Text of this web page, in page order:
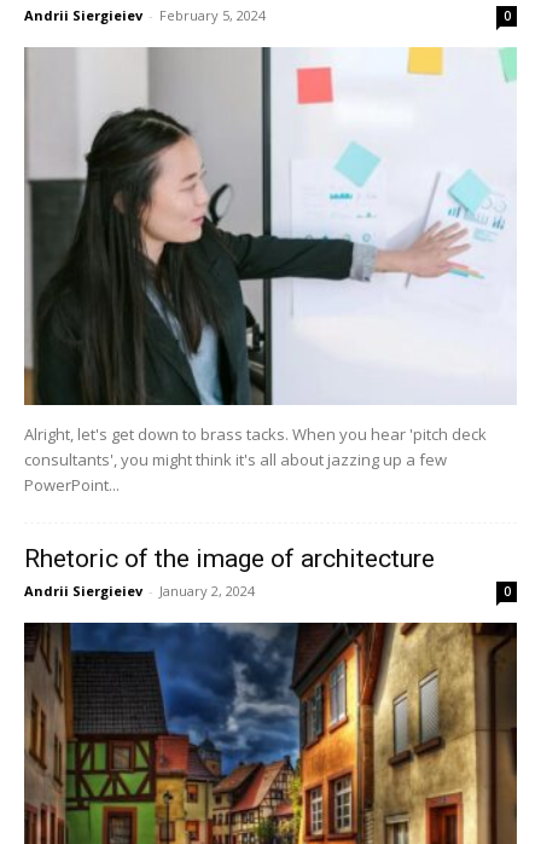
Andrii Siergieiev - February 5, 2024 0
Alright, let's get down to brass tacks. When you hear 'pitch deck
consultants', you might think it's all about jazzing up a few
PowerPoint...
Rhetoric of the image of architecture
Andrii Siergieiev - January 2, 2024 0